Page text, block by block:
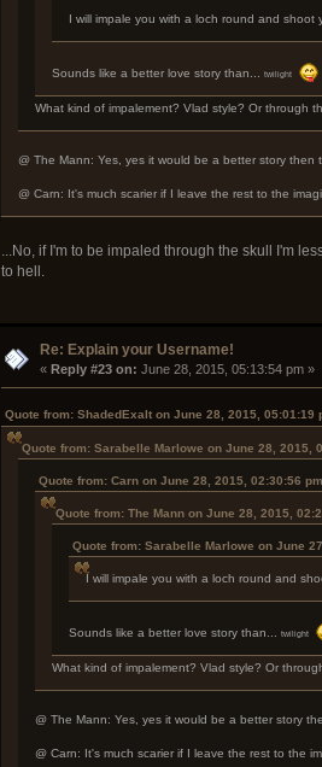
I will impale you with a loch round and
Sounds like a better love story than... twilight
What kind of impalement? Vlad style? Or through
@ The Mann: Yes, yes it would be a better story then
@ Carn: It's much scarier if I leave the rest to the
...No, if I'm to be impaled through the skull I'm
to hell.
Re: Explain your Username!
« Reply #23 on: June 28, 2015, 05:13:54 pm »
Quote from: ShadedExalt on June 28, 2015, 05:01:19
Quote from: Sarabelle Marlowe on June 28, 2015,
Quote from: Carn on June 28, 2015, 02:30:56 pm
Quote from: The Mann on June 28, 2015,
Quote from: Sarabelle Marlowe on June
I will impale you with a loch round and
Sounds like a better love story than... twilight
What kind of impalement? Vlad style? Or
@ The Mann: Yes, yes it would be a better story
@ Carn: It's much scarier if I leave the rest to the